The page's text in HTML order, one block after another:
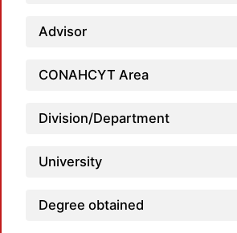
Advisor
CONAHCYT Area
Division/Department
University
Degree obtained